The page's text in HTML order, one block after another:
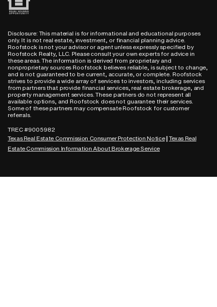
Disclosure: This material is for informational and educational purposes
only. It is not real estate, investment, or financial planning advice.
Roofstock is not your advisor or agent unless expressly specified by
Roofstock Realty, LLC. Please consult your own experts for advice in
these areas. The information is derived from proprietary and
nonproprietary sources Roofstock believes reliable, is subject to change,
and is not guaranteed to be current, accurate, or complete. Roofstock
strives to provide a wide array of services to investors, including services
from partners that provide financial services, real estate brokerage, and
property management services. These partners do not represent all
available options, and Roofstock does not guarantee their services.
Some of these partners may compensate Roofstock for customer
referrals.
TREC #9005982
Texas Real Estate Commission Consumer Protection Notice
Texas Real
Estate Commission Information About Brokerage Service